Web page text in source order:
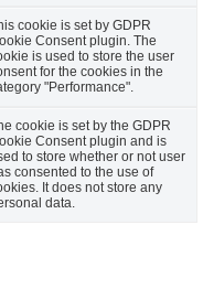
cookie is set by GDPR
Consent plugin. The
is used to store the user
for the cookies in the
"Performance".
cookie is set by the GDPR
Consent plugin and is
to store whether or not user
consented to the use of
It does not store any
data.